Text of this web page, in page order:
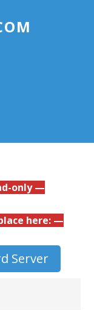
only —
here: —
Server